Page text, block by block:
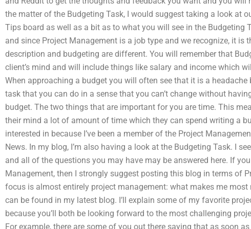
the matter of the Budgeting Task, I would suggest taking a look at
Tips board as well as a bit as to what you will see in the Budgeting
and since Project Management is a job type and we recognize, it is
description and budgeting are different. You will remember that
client’s mind and will include things like salary and income which
When approaching a budget you will often see that it is a
task that you can do in a sense that you can’t change without
budget. The two things that are important for you are time. This
their mind a lot of amount of time which they can spend writing a
interested in because I’ve been a member of the Project
News. In my blog, I’m also having a look at the Budgeting Task. I
and all of the questions you may have may be answered here. If
Management, then I strongly suggest posting this blog in terms of
focus is almost entirely project management: what makes me
can be found in my latest blog. I’ll explain some of my favorite
because you’ll both be looking forward to the most challenging
For example, there are some of you out there saying that as soon